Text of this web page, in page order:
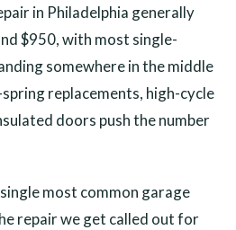
in Philadelphia generally
$950, with most single-
somewhere in the middle
replacements, high-cycle
doors push the number
most common garage
repair we get called out for